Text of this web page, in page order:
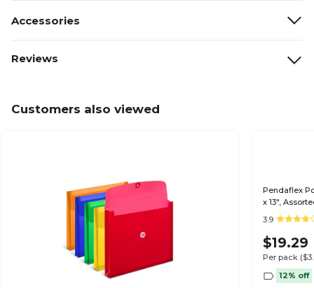
Accessories
Reviews
Customers also viewed
Pendaflex
x 13",
3.9
$19.29
Per pack
12% off